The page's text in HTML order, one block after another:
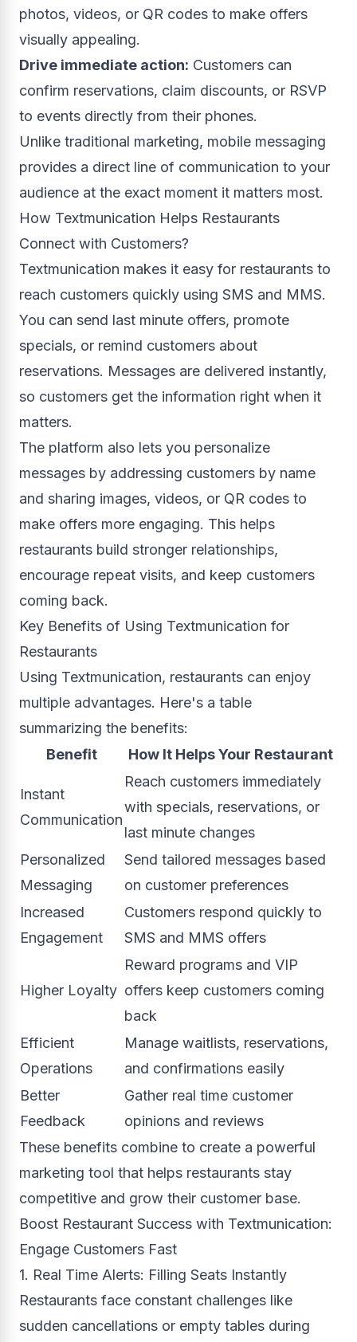
photos, videos, or QR codes to make offers
visually appealing.
Drive immediate action: Customers can
confirm reservations, claim discounts, or RSVP
to events directly from their phones.
Unlike traditional marketing, mobile messaging
provides a direct line of communication to your
audience at the exact moment it matters most.
How Textmunication Helps Restaurants
Connect with Customers?
Textmunication makes it easy for restaurants to
reach customers quickly using SMS and MMS.
You can send last minute offers, promote
specials, or remind customers about
reservations. Messages are delivered instantly,
so customers get the information right when it
matters.
The platform also lets you personalize
messages by addressing customers by name
and sharing images, videos, or QR codes to
make offers more engaging. This helps
restaurants build stronger relationships,
encourage repeat visits, and keep customers
coming back.
Key Benefits of Using Textmunication for
Restaurants
Using Textmunication, restaurants can enjoy
multiple advantages. Here's a table
summarizing the benefits:
Benefit
How It Helps Your Restaurant
Instant
Communication
Reach customers immediately
with specials, reservations, or
last minute changes
Personalized
Messaging
Send tailored messages based
on customer preferences
Increased
Engagement
Customers respond quickly to
SMS and MMS offers
Higher Loyalty
Reward programs and VIP
offers keep customers coming
back
Efficient
Operations
Manage waitlists, reservations,
and confirmations easily
Better
Feedback
Gather real time customer
opinions and reviews
These benefits combine to create a powerful
marketing tool that helps restaurants stay
competitive and grow their customer base.
Boost Restaurant Success with Textmunication:
Engage Customers Fast
1. Real Time Alerts: Filling Seats Instantly
Restaurants face constant challenges like
sudden cancellations or empty tables during